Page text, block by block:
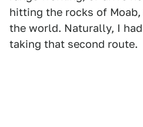
hitting the rocks of
the world. Naturally, I
taking that second route.